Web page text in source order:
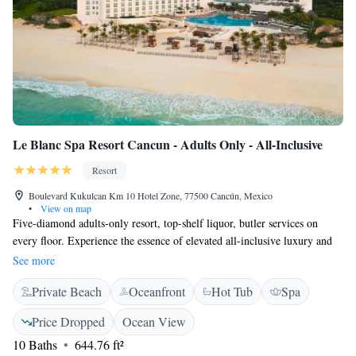
Le Blanc Spa Resort Cancun - Adults Only - All-Inclusive
Resort
Boulevard Kukulcan Km 10 Hotel Zone, 77500 Cancún, Mexico
•
View on map
Five-diamond adults-only resort, top-shelf liquor, butler services on
every floor. Experience the essence of elevated all-inclusive luxury and
the natural elegance along one of Mexico’s most beautiful beaches in the
Mexican Caribbean. Le Blanc Spa Resort Cancun Adults Only - All
Inclusive Charms with a wide range of exclusive services and amenities
for the ultimate indulgence. Butler Service: Discover the art of
hospitality through the most capable hands. This vacation is all about
you. From unpacking and packing your luggage to drawing you a
See more
Private Beach Oceanfront Hot Tub
Spa
Price Dropped
Ocean View
10 Baths
644.76 ft²